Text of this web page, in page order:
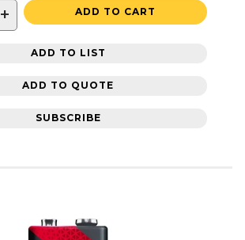
+ ADD TO CART
ADD TO LIST
ADD TO QUOTE
SUBSCRIBE